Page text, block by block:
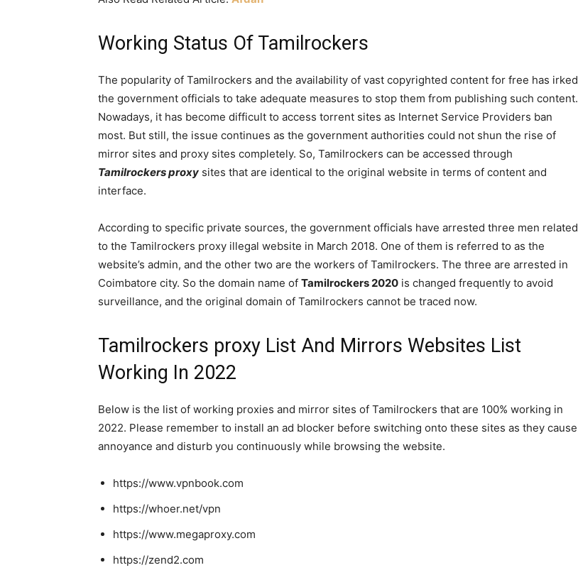
Working Status Of Tamilrockers
The popularity of Tamilrockers and the availability of vast copyrighted content for free has irked
the government officials to take adequate measures to stop them from publishing such content.
Nowadays, it has become difficult to access torrent sites as Internet Service Providers ban
most. But still, the issue continues as the government authorities could not shun the rise of
mirror sites and proxy sites completely. So, Tamilrockers can be accessed through
Tamilrockers proxy sites that are identical to the original website in terms of content and
interface.
According to specific private sources, the government officials have arrested three men related
to the Tamilrockers proxy illegal website in March 2018. One of them is referred to as the
website’s admin, and the other two are the workers of Tamilrockers. The three are arrested in
Coimbatore city. So the domain name of Tamilrockers 2020 is changed frequently to avoid
surveillance, and the original domain of Tamilrockers cannot be traced now.
Tamilrockers proxy List And Mirrors Websites List
Working In 2022
Below is the list of working proxies and mirror sites of Tamilrockers that are 100% working in
2022. Please remember to install an ad blocker before switching onto these sites as they cause
annoyance and disturb you continuously while browsing the website.
https://www.vpnbook.com
https://whoer.net/vpn
https://www.megaproxy.com
https://zend2.com